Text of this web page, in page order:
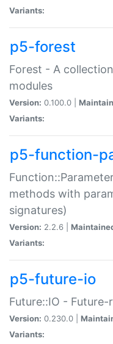
Variants:
p5-forest
Forest - A
modules
Version: 0.100.0 |
Variants:
p5-function-
methods with
signatures)
Version: 2.2.6 |
Variants:
p5-future-io
Future::IO -
Version: 0.230.0 |
Variants: